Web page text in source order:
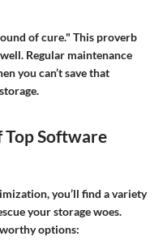
of cure." This proverb
Regular maintenance
you can’t save that
Software
you’ll find a variety
your storage woes.
options: